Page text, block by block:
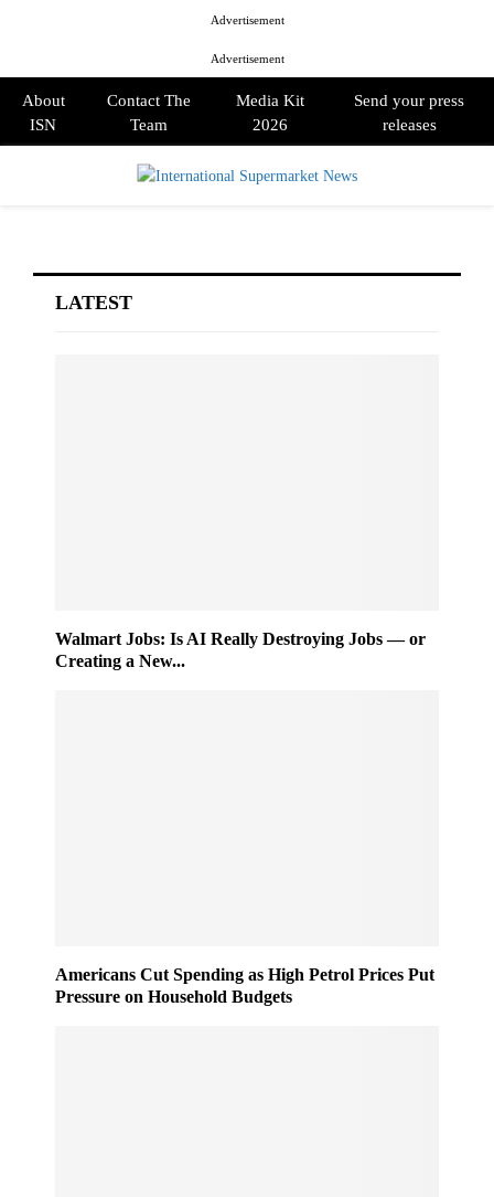
Advertisement
Advertisement
About
ISN
Contact The
Team
Media Kit
2026
Send your press
releases
LATEST
Walmart Jobs: Is AI Really Destroying Jobs — or
Creating a New...
Americans Cut Spending as High Petrol Prices Put
Pressure on Household Budgets